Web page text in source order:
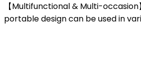
【Multifunctional & Multi-
portable design can be used in